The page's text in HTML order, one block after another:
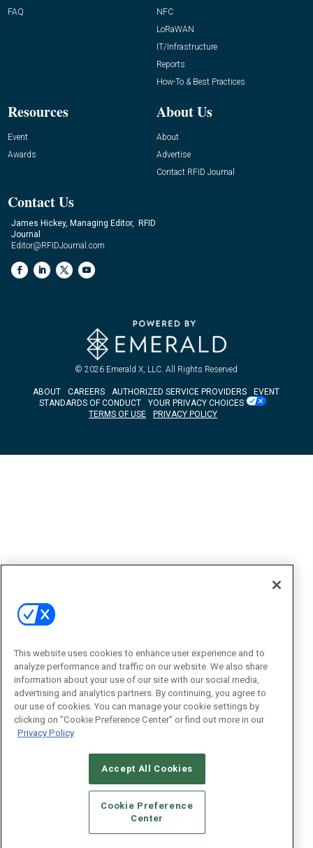
FAQ
NFC
LoRaWAN
IT/Infrastructure
Reports
How-To & Best Practices
Resources
Event
Awards
About Us
About
Advertise
Contact RFID Journal
Contact Us
James Hickey, Managing Editor, RFID
Journal
Editor@RFIDJournal.com
© 2026 Emerald X, LLC. All Rights Reserved
ABOUT CAREERS AUTHORIZED SERVICE PROVIDERS
EVENT
STANDARDS OF CONDUCT
YOUR PRIVACY CHOICES
TERMS OF USE
PRIVACY POLICY
This website uses cookies to enhance user experience and to
analyze performance and traffic on our website. We also share
information about your use of our site with our social media,
advertising and analytics partners. By continuing, you agree to
our use of cookies. You can manage your cookie settings by
clicking on "Cookie Preference Center" or find out more in our
Privacy Policy
Accept All Cookies
Cookie Preference
Center